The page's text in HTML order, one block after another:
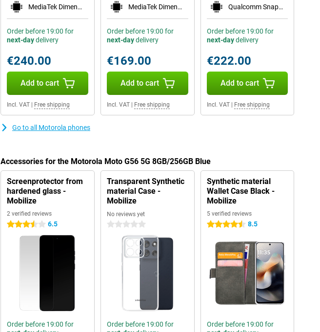
MediaTek Dimensity 7300
Order before 19:00 for
next-daydelivery
€240.00
Add to cart
Incl. VAT Free shipping
MediaTek Dimensity 6300
Order before 19:00 for
next-daydelivery
€169.00
Add to cart
Incl. VAT| Free shipping
Qualcomm Snapdragon 7s Gen 2
Order before 19:00 for
next-daydelivery
€222.00
Add to cart
Incl. VAT| Free shipping
Go to all Motorola phones
Accessories for the Motorola Moto G56 5G 8GB/256GB Blue
Screenprotector from
hardened glass -
Mobilize
2 verified reviews
3.5 stars 6.5
Order before 19:00 for
Transparent Synthetic
material Case -
Mobilize
No reviews yet
0 stars
Order before 19:00 for
Synthetic material
Wallet Case Black -
Mobilize
5 verified reviews
4.5 stars 8.5
Order before 19:00 for